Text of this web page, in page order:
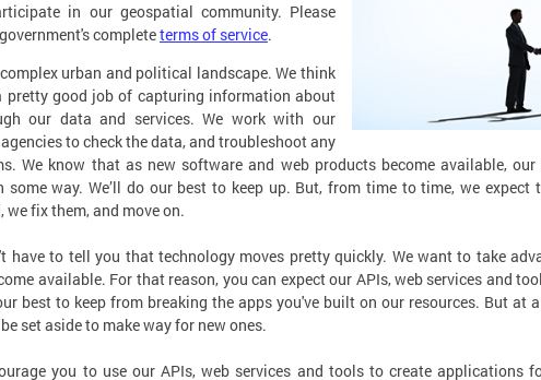
in our geospatial community. Please
completeterms of service.
urban and political landscape. We think
pretty good job of capturing information about
our data and services. We work with our
to check the data, and troubleshoot any
We know that as new software and web products become available,
some way. We’ll do our best to keep up. But, from time to time, we
we fix them, and move on.
have to tell you that technology moves pretty quickly. We want to take
available. For that reason, you can expect our APIs, web services and
best to keep from breaking the apps you've built on our resources. But at
set aside to make way for new ones.
you to use our APIs, web services and tools to create applications